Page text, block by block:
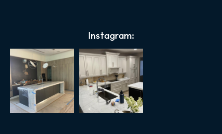
Instagram: